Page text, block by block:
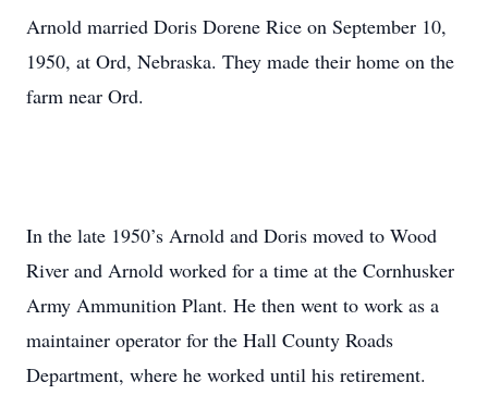
Arnold married Doris Dorene Rice on September 10,
1950, at Ord, Nebraska. They made their home on the
farm near Ord.
In the late 1950’s Arnold and Doris moved to Wood
River and Arnold worked for a time at the Cornhusker
Army Ammunition Plant. He then went to work as a
maintainer operator for the Hall County Roads
Department, where he worked until his retirement.